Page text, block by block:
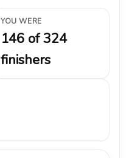
YOU WERE
146 of 324
finishers